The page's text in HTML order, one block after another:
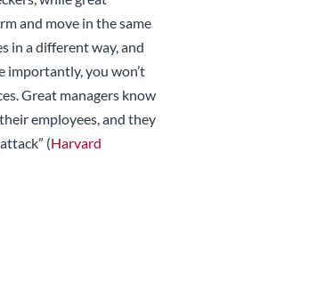
and move in the same
in a different way, and
importantly, you won’t
Great managers know
employees, and they
(Harvard